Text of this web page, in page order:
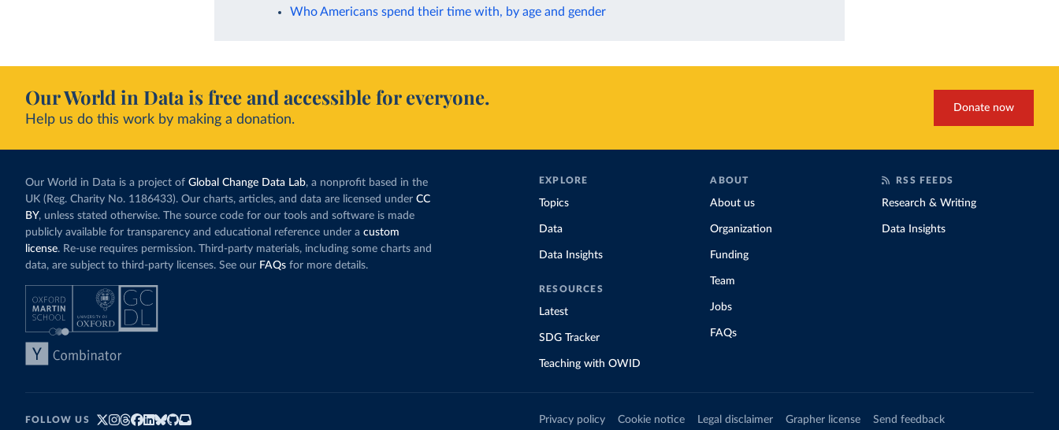
Who Americans spend their time with, by age and gender
Our World in Data is free and accessible for everyone.
Help us do this work by making a donation.
Donate now
Our World in Data is a project of Global Change Data Lab, a nonprofit based in the
UK (Reg. Charity No. 1186433). Our charts, articles, and data are licensed under CC
BY, unless stated otherwise. The source code for our tools and software is made
publicly available for transparency and educational reference under a custom
license. Re-use requires permission. Third-party materials, including some charts and
data, are subject to third-party licenses. See our FAQs for more details.
EXPLORE
Topics
Data
Data Insights
RESOURCES
Latest
SDG Tracker
Teaching with OWID
ABOUT
About us
Organization
Funding
Team
Jobs
FAQs
RSS FEEDS
Research & Writing
Data Insights
FOLLOW US Privacy policy Cookie notice Legal disclaimer Grapher license Send feedback